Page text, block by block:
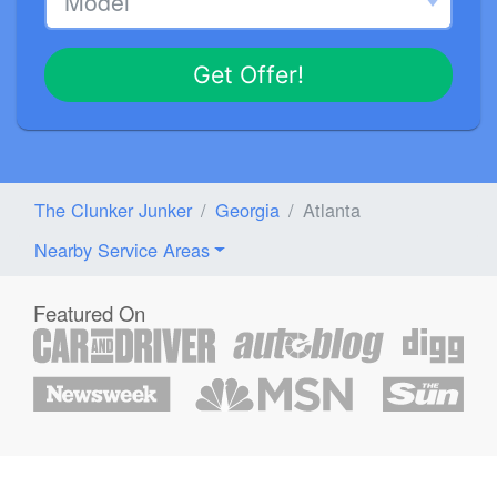
Get Offer!
The Clunker Junker Georgia
Atlanta
Nearby Service Areas
Featured On